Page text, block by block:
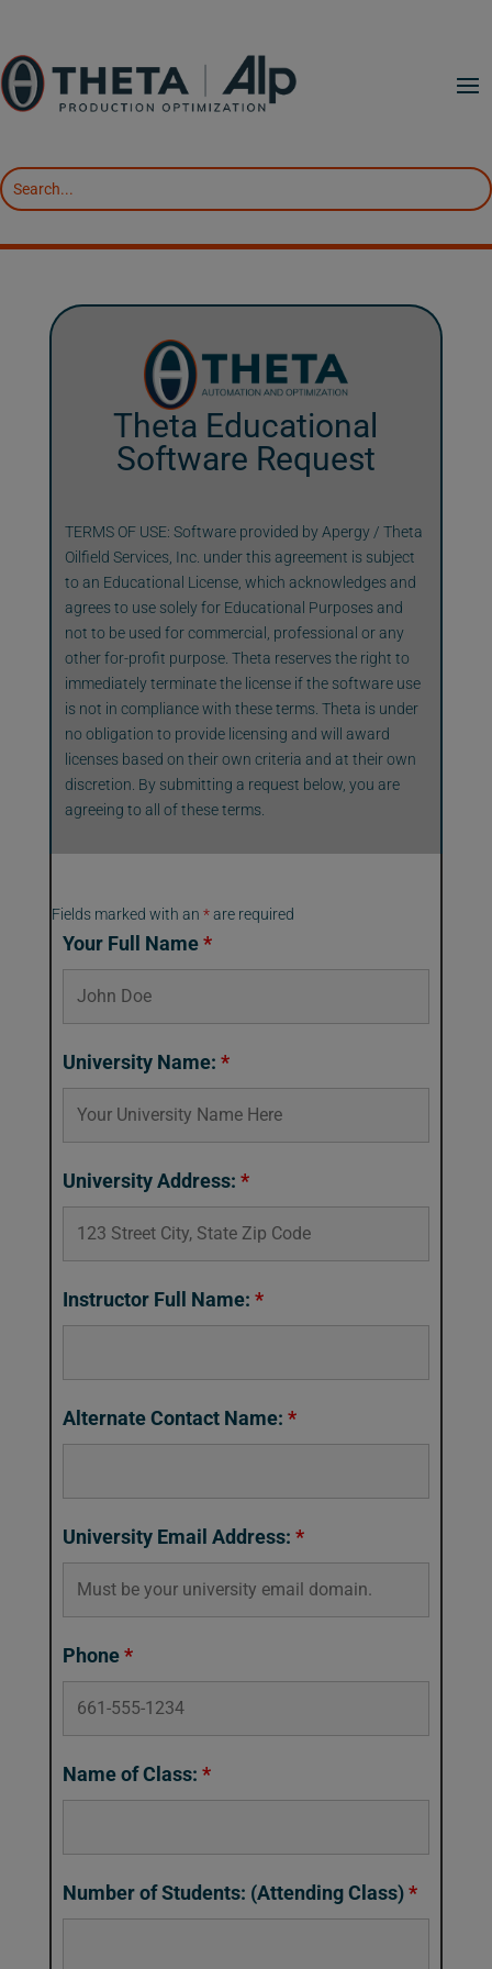
Theta Educational
Software Request
TERMS OF USE: Software provided by Apergy / Theta
Oilfield Services, Inc. under this agreement is subject
to an Educational License, which acknowledges and
agrees to use solely for Educational Purposes and
not to be used for commercial, professional or any
other for-profit purpose. Theta reserves the right to
immediately terminate the license if the software use
is not in compliance with these terms. Theta is under
no obligation to provide licensing and will award
licenses based on their own criteria and at their own
discretion. By submitting a request below, you are
agreeing to all of these terms.
Fields marked with an *are required
Your Full Name*
University Name: *
University Address: *
Instructor Full Name: *
Alternate Contact Name: *
University Email Address: *
Phone*
Name of Class: *
Number of Students: (Attending Class)*